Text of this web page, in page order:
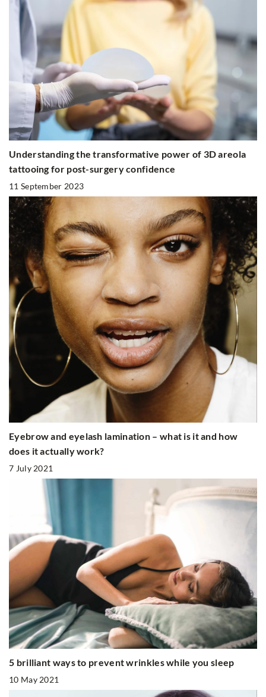
Understanding the transformative power of 3D areola
tattooing for post-surgery confidence
11 September 2023
Eyebrow and eyelash lamination – what is it and how
does it actually work?
7 July 2021
5 brilliant ways to prevent wrinkles while you sleep
10 May 2021